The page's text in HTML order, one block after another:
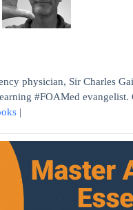
physician, Sir Charles
#FOAMed
|